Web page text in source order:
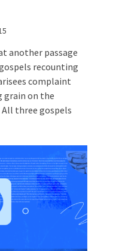
another passage
recounting
complaint
grain on the
three gospels